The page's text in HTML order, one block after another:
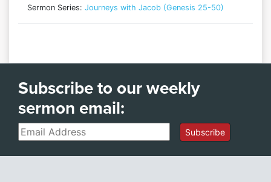
Sermon Series: Journeys with Jacob (Genesis 25-50)
Subscribe to our weekly
sermon email:
Email Subscribe